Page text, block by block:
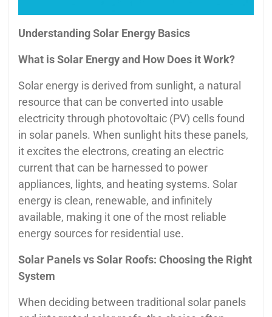
Understanding Solar Energy Basics
What is Solar Energy and How Does it Work?
Solar energy is derived from sunlight, a natural
resource that can be converted into usable
electricity through photovoltaic (PV) cells found
in solar panels. When sunlight hits these panels,
it excites the electrons, creating an electric
current that can be harnessed to power
appliances, lights, and heating systems. Solar
energy is clean, renewable, and infinitely
available, making it one of the most reliable
energy sources for residential use.
Solar Panels vs Solar Roofs: Choosing the Right
System
When deciding between traditional solar panels